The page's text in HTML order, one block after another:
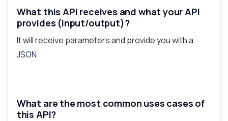
What this API receives and what your API
provides (input/output)?
It will receive parameters and provide you with a
JSON.
What are the most common uses cases of
this API?